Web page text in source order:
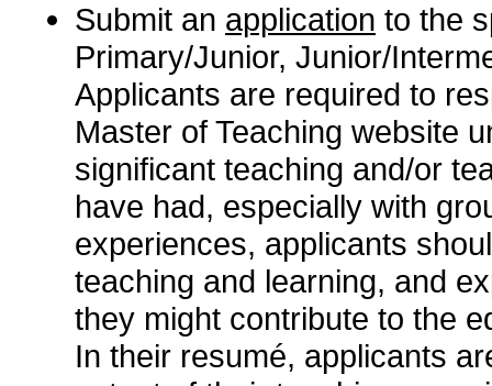
Submit an application to the
Primary/Junior, Junior/
Applicants are required to
Master of Teaching website
significant teaching and/or
have had, especially with
experiences, applicants
teaching and learning, and
they might contribute to the
In their resumé, applicants